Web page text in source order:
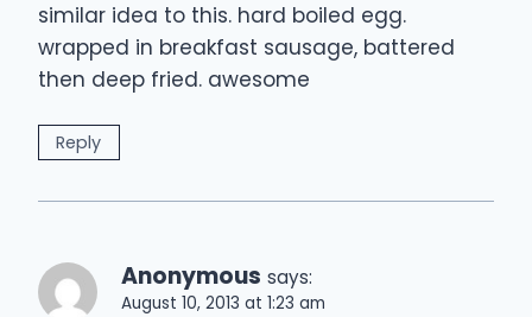
similar idea to this. hard boiled egg.
wrapped in breakfast sausage, battered
then deep fried. awesome
Reply
Anonymous says:
August 10, 2013 at 1:23 am